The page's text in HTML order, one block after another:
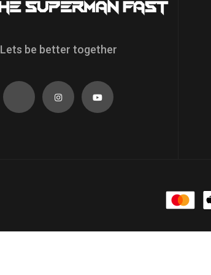
Lets be better together